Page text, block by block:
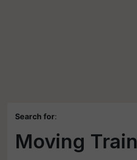
Search for:
Moving Train